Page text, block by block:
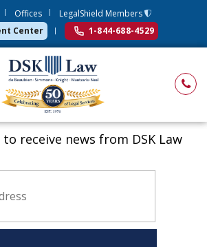
Offices
LegalShield Members
Center
1-844-688-4529
receive news from DSK Law